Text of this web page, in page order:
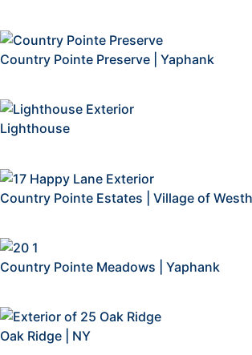
Country Pointe Preserve | Yaphank
Lighthouse
Country Pointe Estates | Village of
Country Pointe Meadows | Yaphank
Oak Ridge | NY